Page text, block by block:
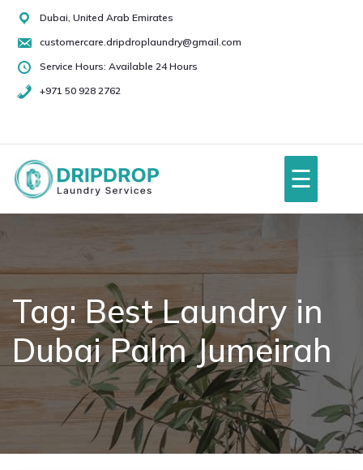
Skip
content
Dubai, United Arab Emirates
customercare.dripdroplaundry@gmail.com
Service Hours: Available 24 Hours
+971 50 928 2762
50
2762
About Us
Services
Pricing
☰
Tag: Best Laundry in
Dubai Palm Jumeirah